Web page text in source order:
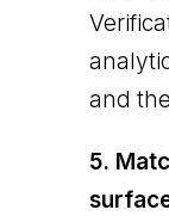
and
5.